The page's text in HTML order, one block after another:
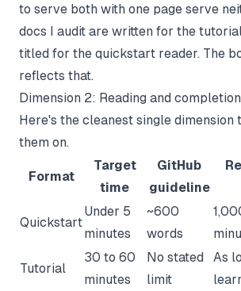
to serve both with one page serve
docs I audit are written for the
titled for the quickstart reader. The
reflects that.
Dimension 2: Reading and
Here's the cleanest single dimension
them on.
Format
Target
time
GitHub
guideline
Quickstart
Under 5
minutes
~600
words
Tutorial
30 to 60
minutes
No stated
limit
As